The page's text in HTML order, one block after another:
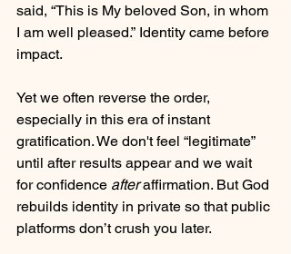
said, “This is My beloved Son, in whom
I am well pleased.” Identity came before
impact.
Yet we often reverse the order,
especially in this era of instant
gratification. We don't feel “legitimate”
until after results appear and we wait
for confidence after affirmation. But God
rebuilds identity in private so that public
platforms don’t crush you later.